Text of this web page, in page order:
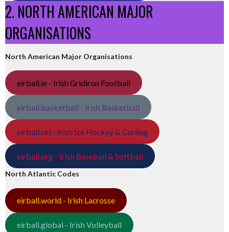
2. NORTH AMERICAN MAJOR
ORGANISATIONS
North American Major Organisations
eirball.ie - Irish Gridiron Football
eirball.basketball - Irish Basketball
eirball.ski - Irish Ice Hockey & Curling
eirball.org - Irish Baseball & Softball
North Atlantic Codes
eirball.world - Irish Lacrosse
eirball.global - Irish Volleyball